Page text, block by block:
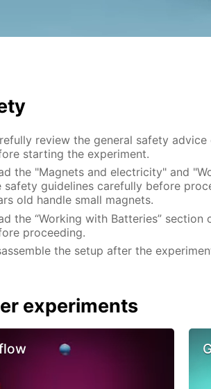
review the general safety
starting the experiment.
the "Magnets and electricity" and
safety guidelines carefully before
old handle small magnets.
the “Working with Batteries”
proceeding.
the setup after the
experiments